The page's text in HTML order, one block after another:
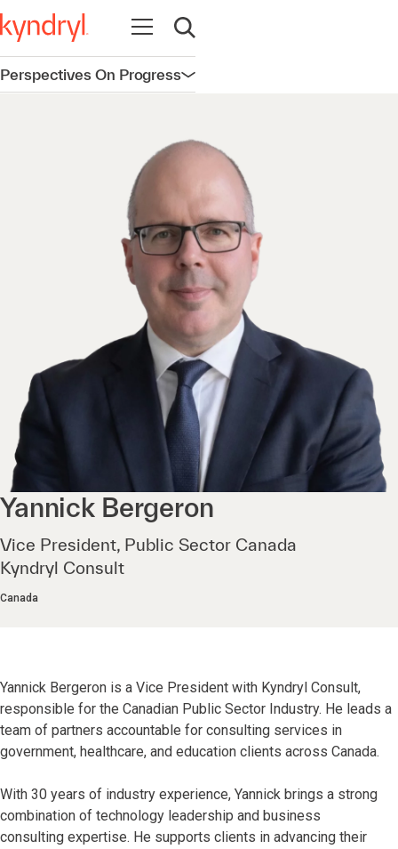
Open navigation
Open search
Perspectives On ProgressOpen navigation
Yannick Bergeron
Vice President, Public Sector Canada
Kyndryl Consult
Canada
Yannick Bergeron is a Vice President with Kyndryl Consult,
responsible for the Canadian Public Sector Industry. He leads a
team of partners accountable for consulting services in
government, healthcare, and education clients across Canada.
With 30 years of industry experience, Yannick brings a strong
combination of technology leadership and business
consulting expertise. He supports clients in advancing their